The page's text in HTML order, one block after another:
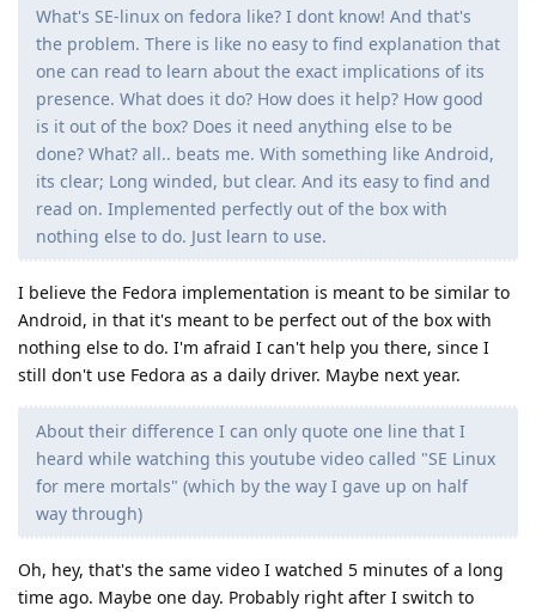
What's SE-linux on fedora like? I dont know! And that's
the problem. There is like no easy to find explanation that
one can read to learn about the exact implications of its
presence. What does it do? How does it help? How good
is it out of the box? Does it need anything else to be
done? What? all.. beats me. With something like Android,
its clear; Long winded, but clear. And its easy to find and
read on. Implemented perfectly out of the box with
nothing else to do. Just learn to use.
I believe the Fedora implementation is meant to be similar to
Android, in that it's meant to be perfect out of the box with
nothing else to do. I'm afraid I can't help you there, since I
still don't use Fedora as a daily driver. Maybe next year.
About their difference I can only quote one line that I
heard while watching this youtube video called "SE Linux
for mere mortals" (which by the way I gave up on half
way through)
Oh, hey, that's the same video I watched 5 minutes of a long
time ago. Maybe one day. Probably right after I switch to